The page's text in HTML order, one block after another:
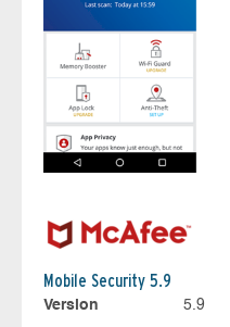
Mobile Security 5.9
Version
5.9